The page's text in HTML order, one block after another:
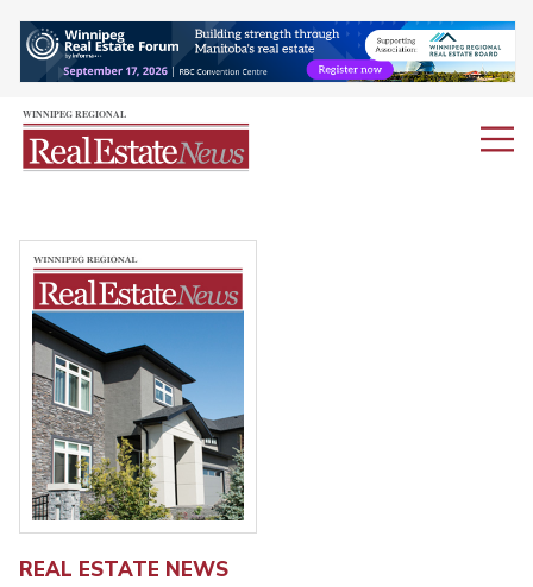
REAL ESTATE NEWS